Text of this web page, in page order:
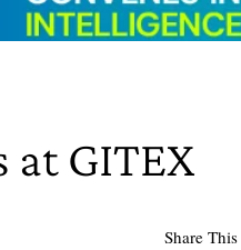
at GITEX
Share This